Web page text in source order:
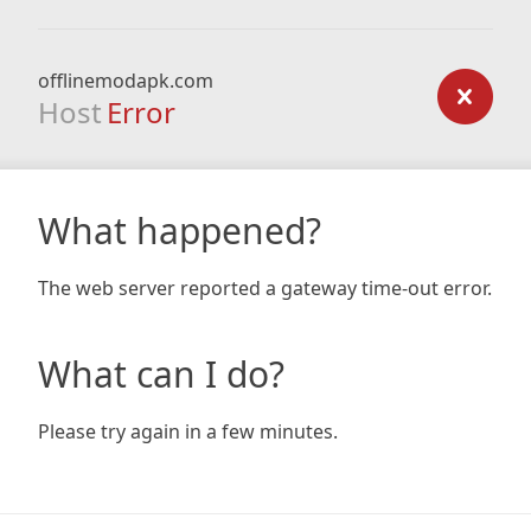
offlinemodapk.com
Host Error
What happened?
The web server reported a gateway time-out error.
What can I do?
Please try again in a few minutes.